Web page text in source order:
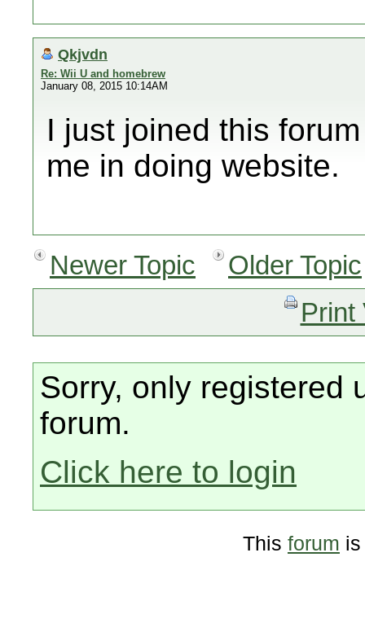
Qkjvdn
Re: Wii U and homebrew
January 08, 2015 10:14AM
I just joined this
me in doing website.
Newer Topic
Older Topic
Print
Sorry, only registered
forum.
Click here to login
This forum